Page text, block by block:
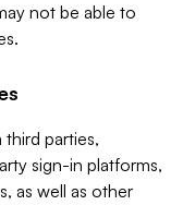
not be able to
parties,
sign-in platforms,
as well as other